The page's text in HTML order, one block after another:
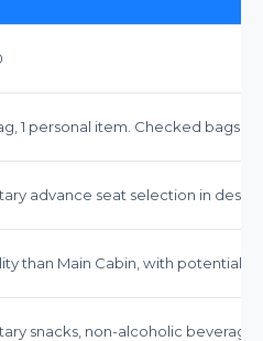
1 personal item. Checked bags
advance seat selection in
than Main Cabin, with potential
snacks, non-alcoholic